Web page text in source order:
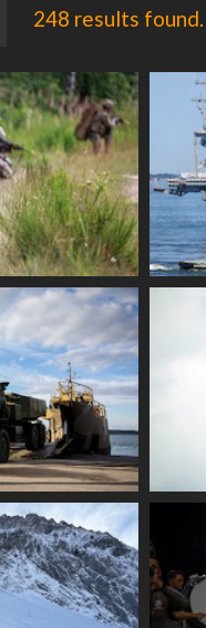
248 results found.